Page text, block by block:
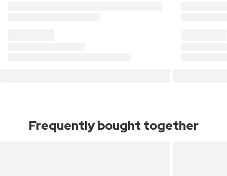
Frequently bought together